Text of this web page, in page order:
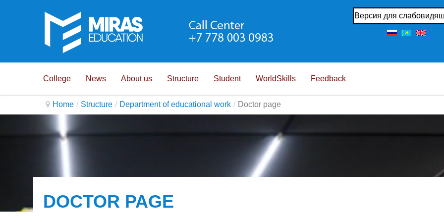
Версия для
College News About us Structure Student WorldSkills Feedback
Home / Structure / Department of educational work / Doctor page
DOCTOR PAGE